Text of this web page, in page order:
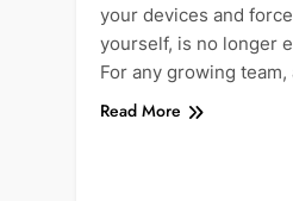
your devices and
yourself, is no longer
For any growing
Read More